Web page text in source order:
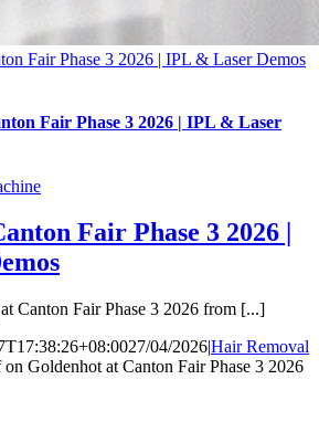
Fair Phase 3 2026 | IPL & Laser Demos
Fair Phase 3 2026 | IPL & Laser
Fair Phase 3 2026 |
Canton Fair Phase 3 2026 from [...]
27/04/2026|Hair Removal
on Goldenhot at Canton Fair Phase 3 2026